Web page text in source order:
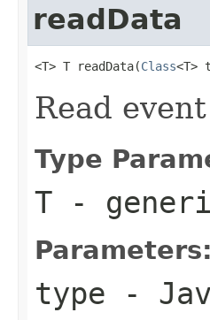
readData
<T> T readData(Class<T>
Read
Type
T -
Parameters:
type -